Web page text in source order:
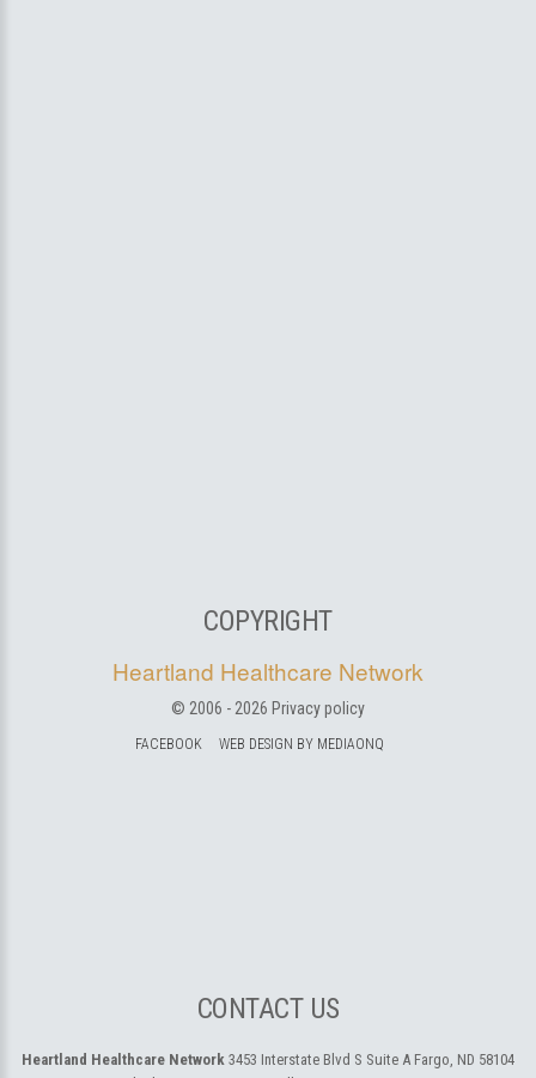
COPYRIGHT
Heartland Healthcare Network
© 2006 - 2026 Privacy policy
FACEBOOK WEB DESIGN BY MEDIAONQ
CONTACT US
Heartland Healthcare Network 3453 Interstate Blvd S Suite A Fargo, ND 58104